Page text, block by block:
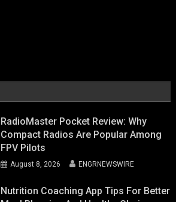
RadioMaster Pocket Review: Why
Compact Radios Are Popular Among
FPV Pilots
August 8, 2026 ENGRNEWSWIRE
Nutrition Coaching App Tips For Better